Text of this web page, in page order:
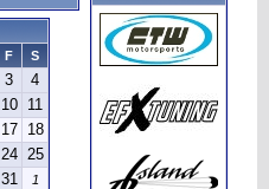
F
S
3 4
10 11
17 18
24 25
31 1